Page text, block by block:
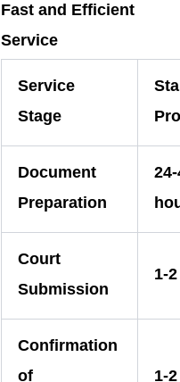
Fast and Efficient
Service
Service
Stage
Document
Preparation
Court
Submission
1-
Confirmation
of
1-